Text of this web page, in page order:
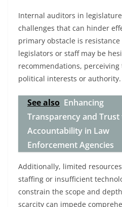
Internal auditors in
challenges that can hinder
primary obstacle is
legislators or staff may be
recommendations,
political interests or authority.
See also Enhancing
Transparency and
Accountability in Law
Enforcement Agencies
Additionally, limited
staffing or insufficient
constrain the scope and
scarcity can impede